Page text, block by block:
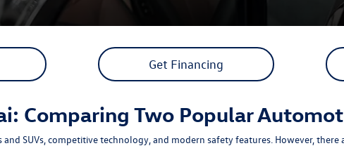
Get Financing
Comparing Two Popular
SUVs, competitive technology, and modern safety features. However,